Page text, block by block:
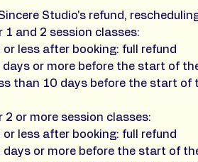
Studio's refund,
1 and 2 session classes:
or less after booking: full refund
days or more before the start of
than 10 days before the start of
2 or more session classes:
or less after booking: full refund
days or more before the start of